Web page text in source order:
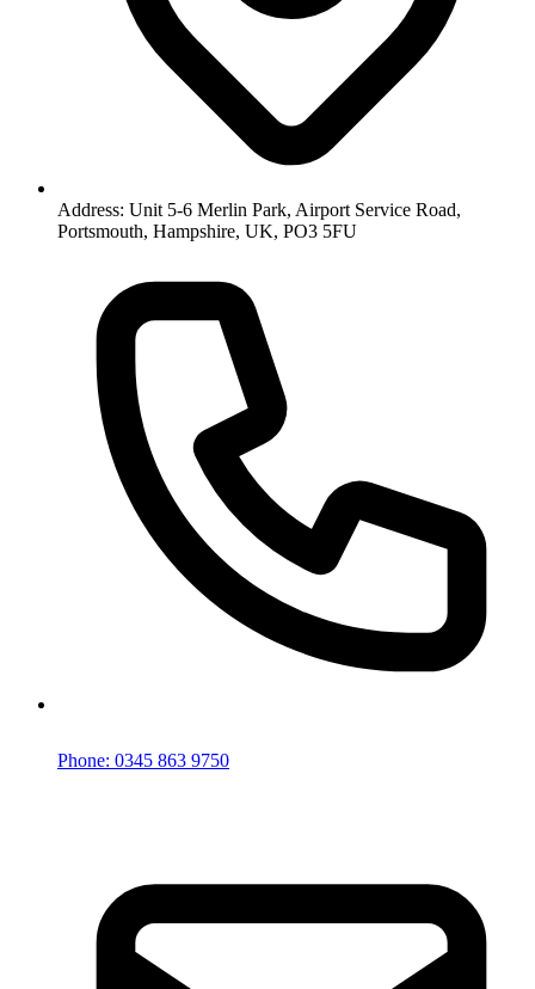
Address: Unit 5-6 Merlin Park, Airport Service Road,
Portsmouth, Hampshire, UK, PO3 5FU
Phone: 0345 863 9750